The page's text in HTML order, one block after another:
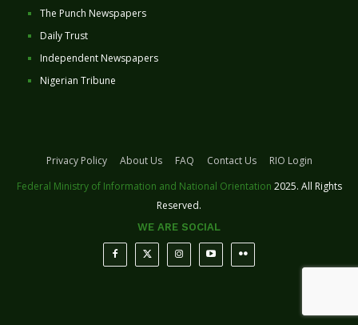
The Punch Newspapers
Daily Trust
Independent Newspapers
Nigerian Tribune
Privacy Policy About Us FAQ Contact Us
RIO Login
Federal Ministry of Information and National Orientation 2025. All Rights
Reserved.
WE ARE SOCIAL